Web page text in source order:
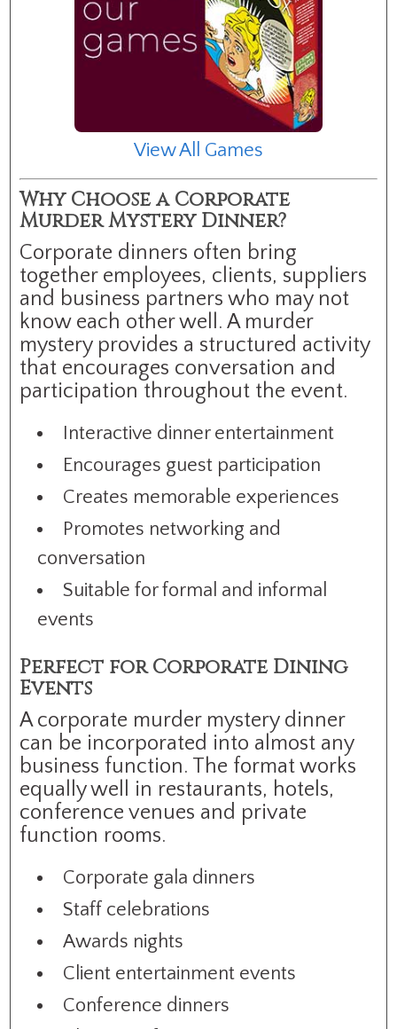
View All Games
Why Choose a Corporate
Murder Mystery Dinner?
Corporate dinners often bring
together employees, clients, suppliers
and business partners who may not
know each other well. A murder
mystery provides a structured activity
that encourages conversation and
participation throughout the event.
Interactive dinner entertainment
Encourages guest participation
Creates memorable experiences
Promotes networking and
conversation
Suitable for formal and informal
events
Perfect for Corporate Dining
Events
A corporate murder mystery dinner
can be incorporated into almost any
business function. The format works
equally well in restaurants, hotels,
conference venues and private
function rooms.
Corporate gala dinners
Staff celebrations
Awards nights
Client entertainment events
Conference dinners